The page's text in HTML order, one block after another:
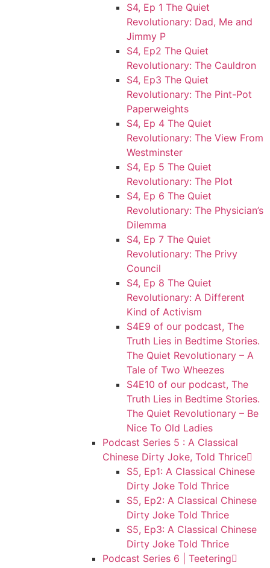
S4, Ep 1 The Quiet
Revolutionary: Dad, Me and
Jimmy P
S4, Ep2 The Quiet
Revolutionary: The Cauldron
S4, Ep3 The Quiet
Revolutionary: The Pint-Pot
Paperweights
S4, Ep 4 The Quiet
Revolutionary: The View From
Westminster
S4, Ep 5 The Quiet
Revolutionary: The Plot
S4, Ep 6 The Quiet
Revolutionary: The Physician’s
Dilemma
S4, Ep 7 The Quiet
Revolutionary: The Privy
Council
S4, Ep 8 The Quiet
Revolutionary: A Different
Kind of Activism
S4E9 of our podcast, The
Truth Lies in Bedtime Stories.
The Quiet Revolutionary – A
Tale of Two Wheezes
S4E10 of our podcast, The
Truth Lies in Bedtime Stories.
The Quiet Revolutionary – Be
Nice To Old Ladies
Podcast Series 5 : A Classical
Chinese Dirty Joke, Told Thrice
S5, Ep1: A Classical Chinese
Dirty Joke Told Thrice
S5, Ep2: A Classical Chinese
Dirty Joke Told Thrice
S5, Ep3: A Classical Chinese
Dirty Joke Told Thrice
Podcast Series 6 | Teetering